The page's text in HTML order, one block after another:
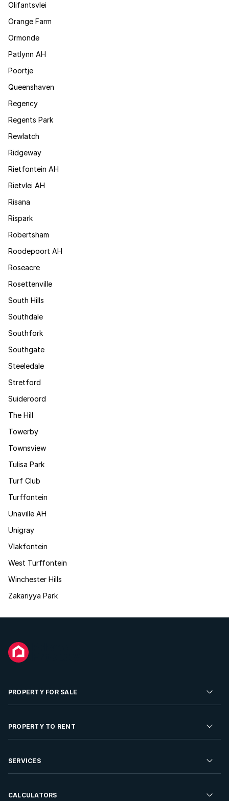
Olifantsvlei
Orange Farm
Ormonde
Patlynn AH
Poortje
Queenshaven
Regency
Regents Park
Rewlatch
Ridgeway
Rietfontein AH
Rietvlei AH
Risana
Rispark
Robertsham
Roodepoort AH
Roseacre
Rosettenville
South Hills
Southdale
Southfork
Southgate
Steeledale
Stretford
Suideroord
The Hill
Towerby
Townsview
Tulisa Park
Turf Club
Turffontein
Unaville AH
Unigray
Vlakfontein
West Turffontein
Winchester Hills
Zakariyya Park
PROPERTY FOR SALE
Residential Property for Sale
Developments For Sale
PROPERTY TO RENT
Residential Property to Rent
Rent Your Property
SERVICES
Sell your Property
CALCULATORS